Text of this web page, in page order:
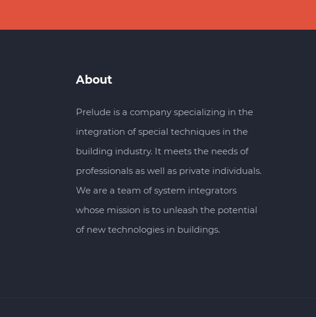
About
Prelude is a company specializing in the
integration of special techniques in the
building industry. It meets the needs of
professionals as well as private individuals.
We are a team of system integrators
whose mission is to unleash the potential
of new technologies in buildings.